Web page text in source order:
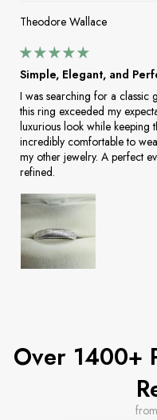
Theodore Wallace
Simple, Elegant, and
I was searching for a
this ring exceeded my
luxurious look while keeping
incredibly comfortable to
my other jewelry. A perfect
refined.
Over 1400+